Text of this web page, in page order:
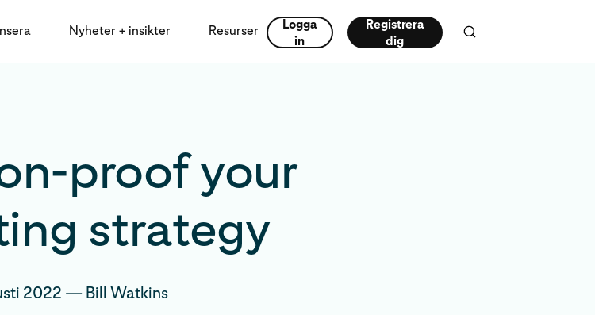
Nyheter + insikter Resurser
Logga
in
Registrera
dig
proof your
strategy
2022 — Bill Watkins